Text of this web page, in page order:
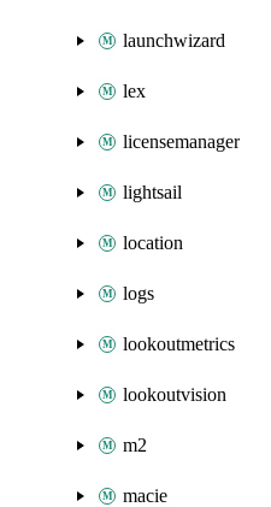
launchwizard
lex
licensemanager
lightsail
location
logs
lookoutmetrics
lookoutvision
m2
macie